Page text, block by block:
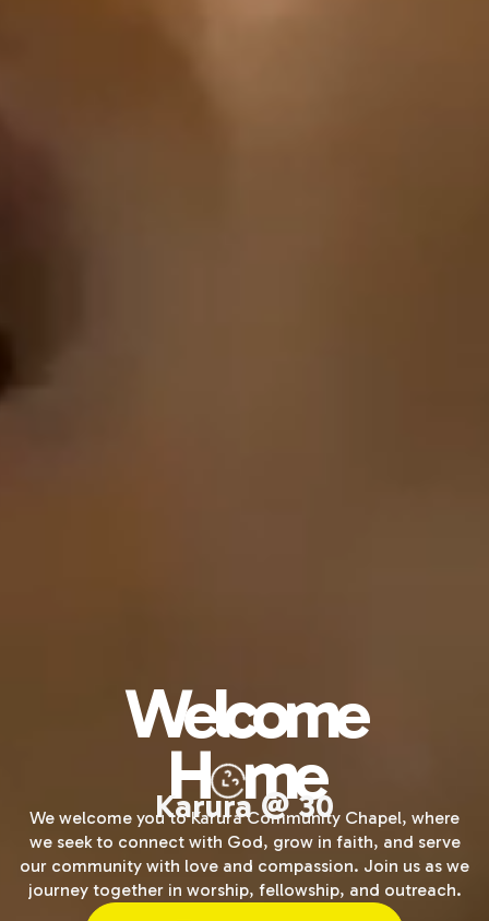
Welcome
H me
Karura @ 30
We welcome you to Karura Community Chapel, where
we seek to connect with God, grow in faith, and serve
our community with love and compassion. Join us as we
journey together in worship, fellowship, and outreach.